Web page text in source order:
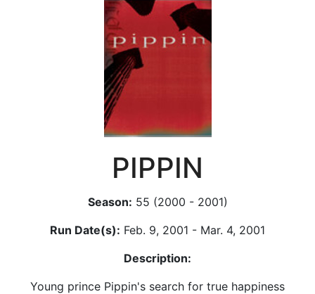
PIPPIN
Season: 55 (2000 - 2001)
Run Date(s): Feb. 9, 2001 - Mar. 4, 2001
Description:
Young prince Pippin's search for true happiness